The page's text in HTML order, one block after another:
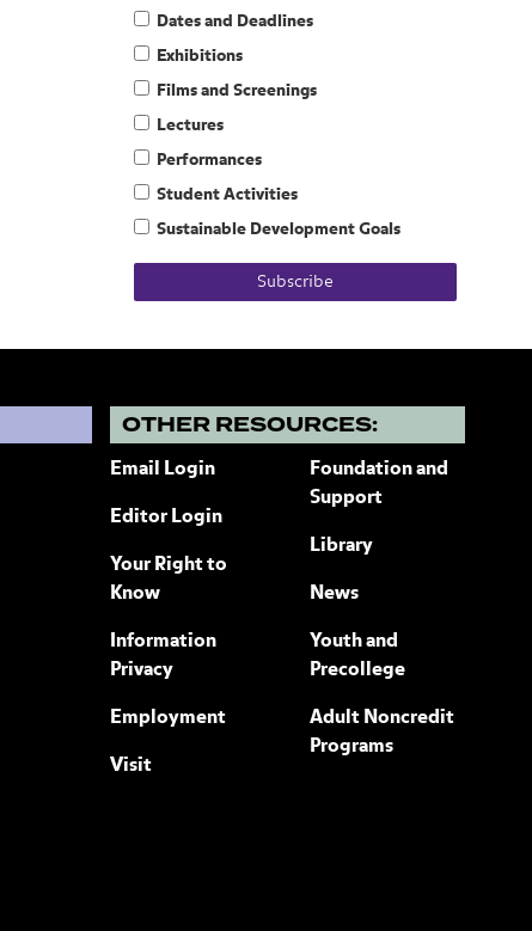
Dates and Deadlines
Exhibitions
Films and Screenings
Lectures
Performances
Student Activities
Sustainable Development Goals
Subscribe
OTHER RESOURCES:
Email Login
Editor Login
Your Right to
Know
Information
Privacy
Employment
Visit
Foundation and
Support
Library
News
Youth and
Precollege
Adult Noncredit
Programs